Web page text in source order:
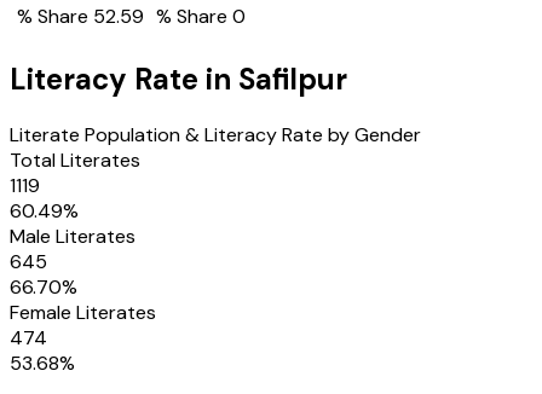
% Share 52.59 % Share 0
Literacy Rate in Safilpur
Literate Population & Literacy Rate by Gender
Total Literates
1119
60.49%
Male Literates
645
66.70%
Female Literates
474
53.68%